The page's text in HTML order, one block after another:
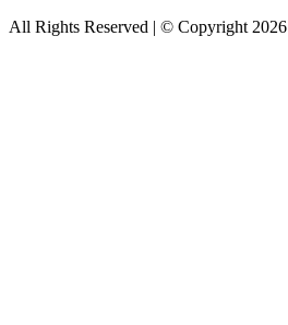
All Rights Reserved | © Copyright 2026